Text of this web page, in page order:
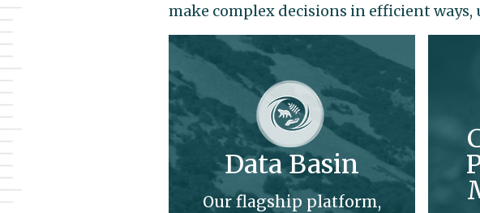
make complex decisions in efficient ways,
Data Basin
Our flagship platform,